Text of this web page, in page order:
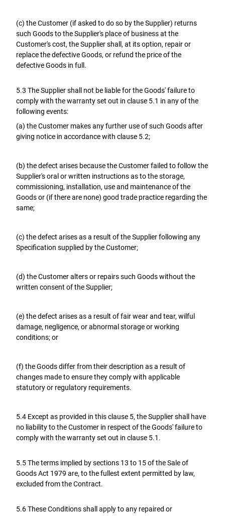
(c) the Customer (if asked to do so by the Supplier) returns
such Goods to the Supplier's place of business at the
Customer's cost, the Supplier shall, at its option, repair or
replace the defective Goods, or refund the price of the
defective Goods in full.
5.3 The Supplier shall not be liable for the Goods' failure to
comply with the warranty set out in clause 5.1 in any of the
following events:
(a) the Customer makes any further use of such Goods after
giving notice in accordance with clause 5.2;
(b) the defect arises because the Customer failed to follow the
Supplier's oral or written instructions as to the storage,
commissioning, installation, use and maintenance of the
Goods or (if there are none) good trade practice regarding the
same;
(c) the defect arises as a result of the Supplier following any
Specification supplied by the Customer;
(d) the Customer alters or repairs such Goods without the
written consent of the Supplier;
(e) the defect arises as a result of fair wear and tear, wilful
damage, negligence, or abnormal storage or working
conditions; or
(f) the Goods differ from their description as a result of
changes made to ensure they comply with applicable
statutory or regulatory requirements.
5.4 Except as provided in this clause 5, the Supplier shall have
no liability to the Customer in respect of the Goods' failure to
comply with the warranty set out in clause 5.1.
5.5 The terms implied by sections 13 to 15 of the Sale of
Goods Act 1979 are, to the fullest extent permitted by law,
excluded from the Contract.
5.6 These Conditions shall apply to any repaired or